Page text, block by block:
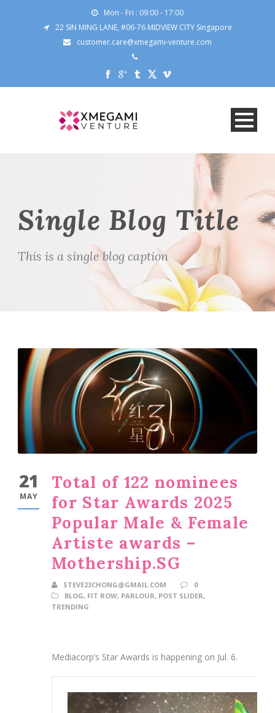
Mon - Fri : 09:00 - 17:00
22 SIN MING LANE, #06-76 MIDVIEW CITY Singapore
customer.care@xmegami-venture.com
Single Blog Title
This is a single blog caption
21
MAY
Total of 122 nominees
for Star Awards 2025
Popular Male & Female
Artiste awards –
Mothership.SG
STEVE23CHONG@GMAIL.COM
0
BLOG, FIT ROW, PARLOUR, POST SLIDER,
TRENDING
Mediacorp’s Star Awards is happening on Jul. 6.